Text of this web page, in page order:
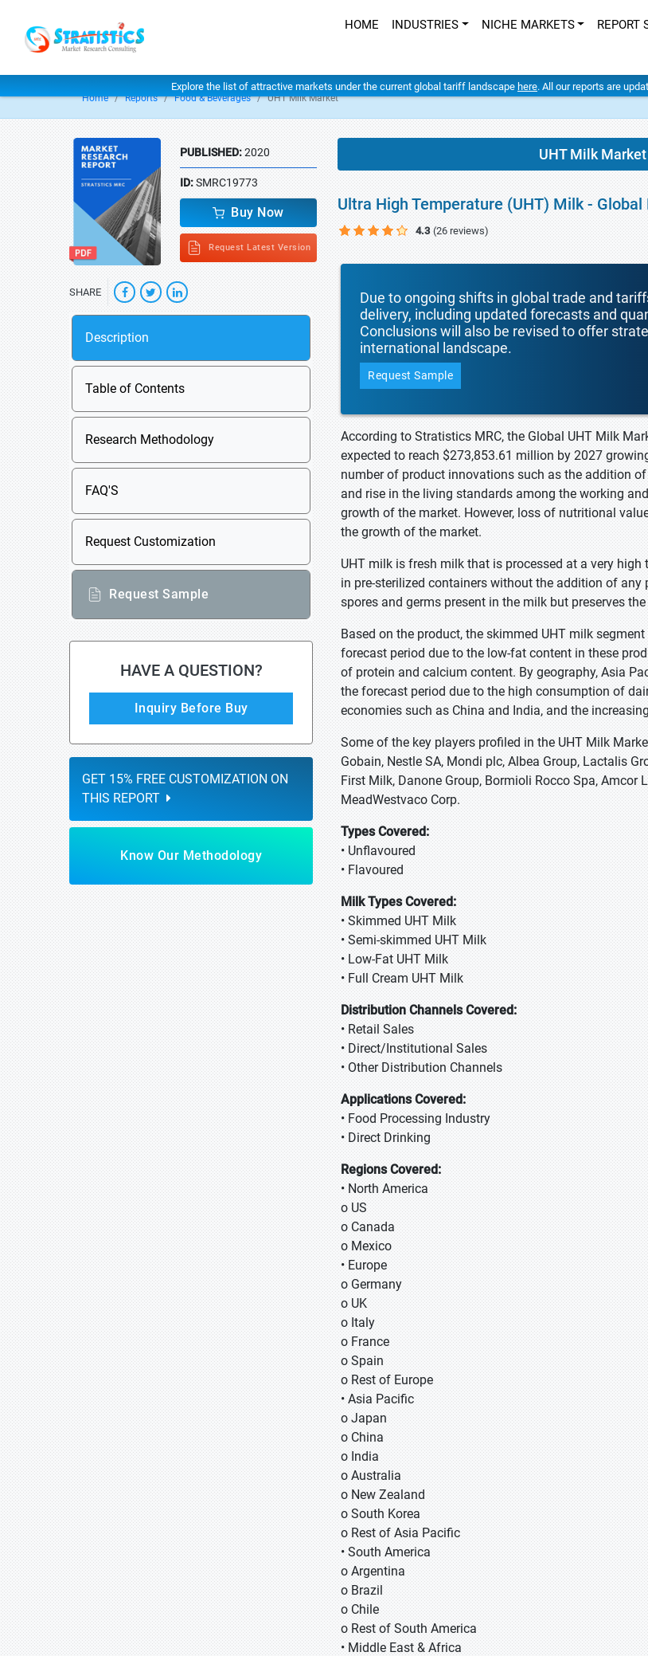
HOME INDUSTRIES NICHE MARKETS REPORT
Explore the list of attractive markets under the current global tariff landscape here. All our reports are
Home Reports Food & Beverages UHT Milk Market
PUBLISHED:2020
ID:SMRC19773
Buy Now
Request Latest Version
SHARE
Description
Table of Contents
Research Methodology
FAQ'S
Request Customization
Request Sample
HAVE A QUESTION?
Inquiry Before Buy
GET 15% FREE CUSTOMIZATION ON
THIS REPORT
Know Our Methodology
UHT Milk Market
Ultra High Temperature (UHT) Milk -
4.3 (26 reviews)
Due to ongoing shifts in global trade and
delivery, including updated forecasts and
Conclusions will also be revised to offer
international landscape.
Request Sample
According to Stratistics MRC, the Global UHT Milk
expected to reach $273,853.61 million by 2027
number of product innovations such as the addition
and rise in the living standards among the working
growth of the market. However, loss of nutritional
the growth of the market.
UHT milk is fresh milk that is processed at a very
in pre-sterilized containers without the addition of
spores and germs present in the milk but preserves
Based on the product, the skimmed UHT milk
forecast period due to the low-fat content in these
of protein and calcium content. By geography, Asia
the forecast period due to the high consumption of
economies such as China and India, and the
Some of the key players profiled in the UHT Milk
Gobain, Nestle SA, Mondi plc, Albea Group, Lactalis
First Milk, Danone Group, Bormioli Rocco Spa, Amcor
MeadWestvaco Corp.
Types Covered:
• Unflavoured
• Flavoured
Milk Types Covered:
• Skimmed UHT Milk
• Semi-skimmed UHT Milk
• Low-Fat UHT Milk
• Full Cream UHT Milk
Distribution Channels Covered:
• Retail Sales
• Direct/Institutional Sales
• Other Distribution Channels
Applications Covered:
• Food Processing Industry
• Direct Drinking
Regions Covered:
• North America
o US
o Canada
o Mexico
• Europe
o Germany
o UK
o Italy
o France
o Spain
o Rest of Europe
• Asia Pacific
o Japan
o China
o India
o Australia
o New Zealand
o South Korea
o Rest of Asia Pacific
• South America
o Argentina
o Brazil
o Chile
o Rest of South America
• Middle East & Africa